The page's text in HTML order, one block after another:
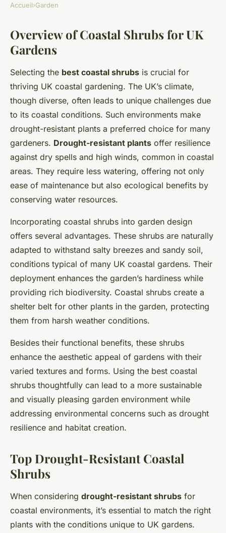
Best Coastal Shrubs for UK
Gardens: Unbeatable
Drought-Resistant Choices
28 mars 2025 6 min de lecture
Accueil›Garden
Overview of Coastal Shrubs for UK
Gardens
Selecting the best coastal shrubs is crucial for
thriving UK coastal gardening. The UK’s climate,
though diverse, often leads to unique challenges due
to its coastal conditions. Such environments make
drought-resistant plants a preferred choice for many
gardeners. Drought-resistant plants offer resilience
against dry spells and high winds, common in coastal
areas. They require less watering, offering not only
ease of maintenance but also ecological benefits by
conserving water resources.
Incorporating coastal shrubs into garden design
offers several advantages. These shrubs are naturally
adapted to withstand salty breezes and sandy soil,
conditions typical of many UK coastal gardens. Their
deployment enhances the garden’s hardiness while
providing rich biodiversity. Coastal shrubs create a
shelter belt for other plants in the garden, protecting
them from harsh weather conditions.
Besides their functional benefits, these shrubs
enhance the aesthetic appeal of gardens with their
varied textures and forms. Using the best coastal
shrubs thoughtfully can lead to a more sustainable
and visually pleasing garden environment while
addressing environmental concerns such as drought
resilience and habitat creation.
Top Drought-Resistant Coastal
Shrubs
When considering drought-resistant shrubs for
coastal environments, it’s essential to match the right
plants with the conditions unique to UK gardens.